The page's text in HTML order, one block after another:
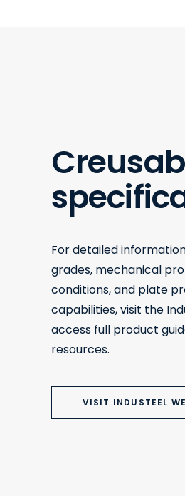
For detailed
grades, mechanical
conditions, and plate
capabilities, visit the
access full product
resources.
VISIT INDUSTEEL